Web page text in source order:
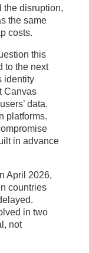
the disruption,
the same
costs.
this
to the next
identity
Canvas
data.
platforms.
in advance
April 2026,
countries
in two
not